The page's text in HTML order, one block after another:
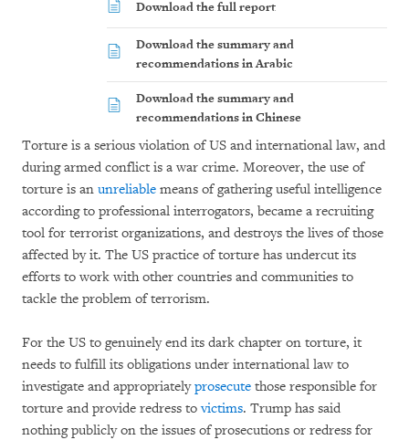
Download the full report
Download the summary and
recommendations in Arabic
Download the summary and
recommendations in Chinese
Torture is a serious violation of US and international law, and
during armed conflict is a war crime. Moreover, the use of
torture is an unreliable means of gathering useful intelligence
according to professional interrogators, became a recruiting
tool for terrorist organizations, and destroys the lives of those
affected by it. The US practice of torture has undercut its
efforts to work with other countries and communities to
tackle the problem of terrorism.
For the US to genuinely end its dark chapter on torture, it
needs to fulfill its obligations under international law to
investigate and appropriatelyprosecute those responsible for
torture and provide redress tovictims. Trump has said
nothing publicly on the issues of prosecutions or redress for